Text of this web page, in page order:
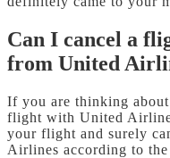
Can I cancel a
from United
If you are thinking
flight with United
your flight and surely
Airlines according to